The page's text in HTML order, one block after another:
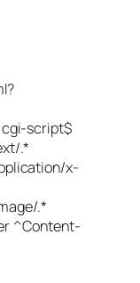
script$
.*
x-
.*
^Content-